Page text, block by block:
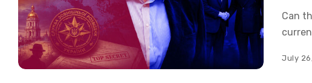
Can
July